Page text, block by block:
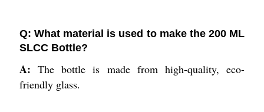
Q: What material is used to make the 200 ML
SLCC Bottle?
A:The bottle is made from high-quality, eco-
friendly glass.